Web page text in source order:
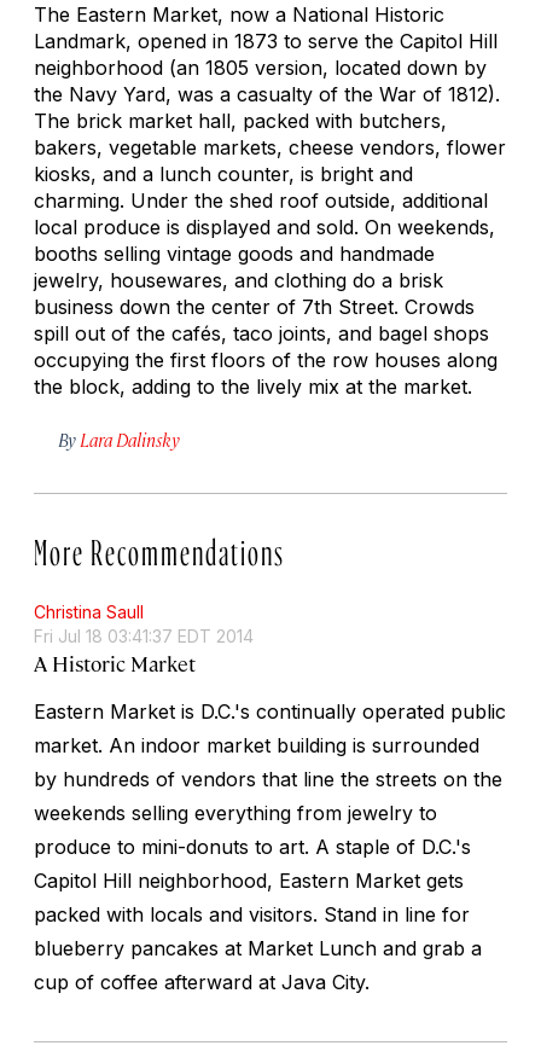
The Eastern Market, now a National Historic
Landmark, opened in 1873 to serve the Capitol Hill
neighborhood (an 1805 version, located down by
the Navy Yard, was a casualty of the War of 1812).
The brick market hall, packed with butchers,
bakers, vegetable markets, cheese vendors, flower
kiosks, and a lunch counter, is bright and
charming. Under the shed roof outside, additional
local produce is displayed and sold. On weekends,
booths selling vintage goods and handmade
jewelry, housewares, and clothing do a brisk
business down the center of 7th Street. Crowds
spill out of the cafés, taco joints, and bagel shops
occupying the first floors of the row houses along
the block, adding to the lively mix at the market.
By Lara Dalinsky
More Recommendations
Christina Saull
Fri Jul 18 03:41:37 EDT 2014
A Historic Market
Eastern Market is D.C.'s continually operated public
market. An indoor market building is surrounded
by hundreds of vendors that line the streets on the
weekends selling everything from jewelry to
produce to mini-donuts to art. A staple of D.C.'s
Capitol Hill neighborhood, Eastern Market gets
packed with locals and visitors. Stand in line for
blueberry pancakes at Market Lunch and grab a
cup of coffee afterward at Java City.